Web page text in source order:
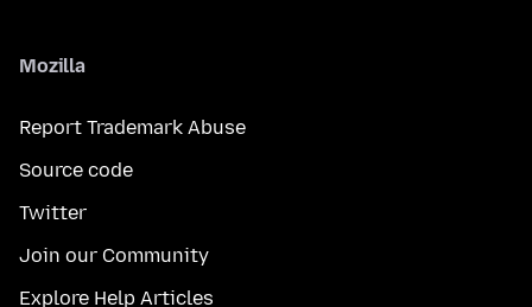
Mozilla
Report Trademark Abuse
Source code
Twitter
Join our Community
Explore Help Articles